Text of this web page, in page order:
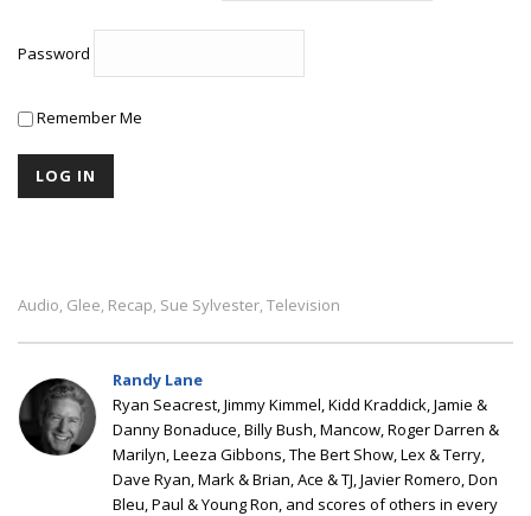
Password
Remember Me
Audio, Glee, Recap, Sue Sylvester, Television
Randy Lane
Ryan Seacrest, Jimmy Kimmel, Kidd Kraddick, Jamie &
Danny Bonaduce, Billy Bush, Mancow, Roger Darren &
Marilyn, Leeza Gibbons, The Bert Show, Lex & Terry,
Dave Ryan, Mark & Brian, Ace & TJ, Javier Romero, Don
Bleu, Paul & Young Ron, and scores of others in every